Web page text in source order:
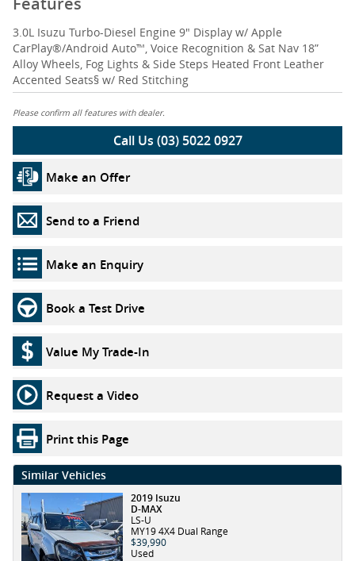
3.0L Isuzu Turbo-Diesel Engine 9" Display w/ Apple
CarPlay®/Android Auto™, Voice Recognition & Sat Nav 18”
Alloy Wheels, Fog Lights & Side Steps Heated Front Leather
Accented Seats§ w/ Red Stitching
Please confirm all features with dealer.
Call Us (03) 5022 0927
Make an Offer
Send to a Friend
Make an Enquiry
Book a Test Drive
Value My Trade-In
Request a Video
Print this Page
Similar Vehicles
2019 Isuzu
D-MAX
LS-U
MY19 4X4 Dual Range
$39,990
Used